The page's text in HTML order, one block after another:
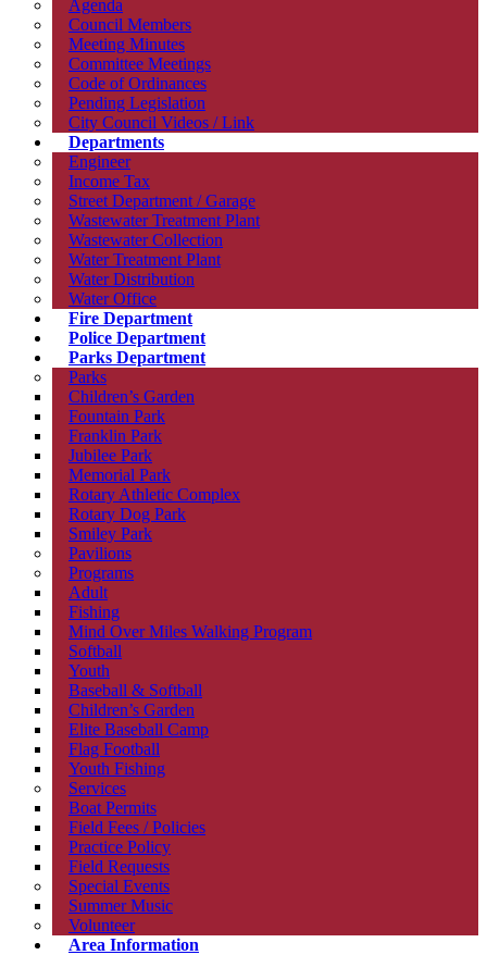
Agenda
Council Members
Meeting Minutes
Committee Meetings
Code of Ordinances
Pending Legislation
City Council Videos / Link
Departments
Engineer
Income Tax
Street Department / Garage
Wastewater Treatment Plant
Wastewater Collection
Water Treatment Plant
Water Distribution
Water Office
Fire Department
Police Department
Parks Department
Parks
Children’s Garden
Fountain Park
Franklin Park
Jubilee Park
Memorial Park
Rotary Athletic Complex
Rotary Dog Park
Smiley Park
Pavilions
Programs
Adult
Fishing
Mind Over Miles Walking Program
Softball
Youth
Baseball & Softball
Children’s Garden
Elite Baseball Camp
Flag Football
Youth Fishing
Services
Boat Permits
Field Fees / Policies
Practice Policy
Field Requests
Special Events
Summer Music
Volunteer
Area Information